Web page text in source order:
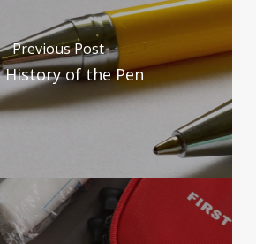
Previous Post
History of the Pen